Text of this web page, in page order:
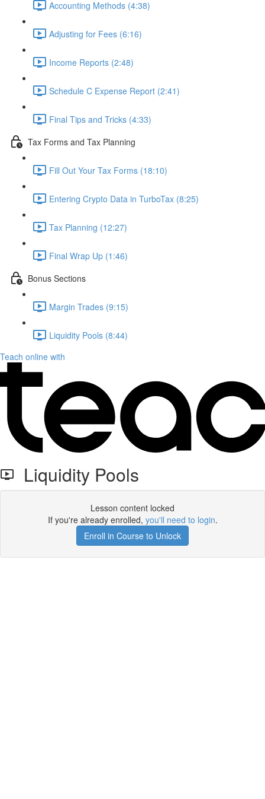
Accounting Methods (4:38)
Adjusting for Fees (6:16)
Income Reports (2:48)
Schedule C Expense Report (2:41)
Final Tips and Tricks (4:33)
Tax Forms and Tax Planning
Fill Out Your Tax Forms (18:10)
Entering Crypto Data in TurboTax (8:25)
Tax Planning (12:27)
Final Wrap Up (1:46)
Bonus Sections
Margin Trades (9:15)
Liquidity Pools (8:44)
Teach online with
Liquidity Pools
Lesson content locked
If you're already enrolled, you'll need to login.
Enroll in Course to Unlock